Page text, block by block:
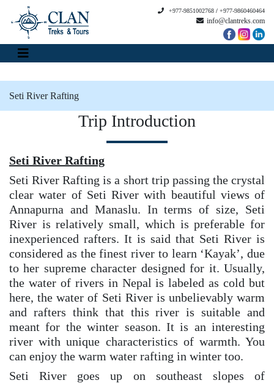
+977-9851002768 / +977-9860460464
info@clantreks.com
Seti River Rafting
Trip Introduction
Seti River Rafting
Seti River Rafting is a short trip passing the crystal
clear water of Seti River with beautiful views of
Annapurna and Manaslu. In terms of size, Seti
River is relatively small, which is preferable for
inexperienced rafters. It is said that Seti River is
considered as the finest river to learn ‘Kayak’, due
to her supreme character designed for it. Usually,
the water of rivers in Nepal is labeled as cold but
here, the water of Seti River is unbelievably warm
and rafters think that this river is suitable and
meant for the winter season. It is an interesting
river with unique characteristics of warmth. You
can enjoy the warm water rafting in winter too.
Seti River goes up on southeast slopes of